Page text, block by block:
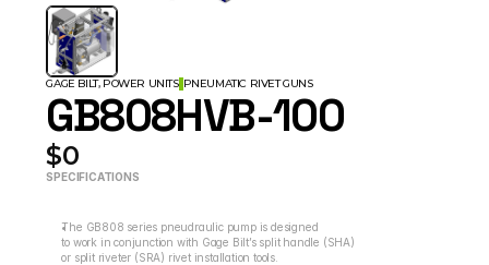
GAGE BILT, POWER UNITS PNEUMATIC RIVET GUNS
GB808HVB-100
$0
SPECIFICATIONS
The GB808 series pneudraulic pump is designed
to work in conjunction with Gage Bilt’s split handle (SHA)
or split riveter (SRA) rivet installation tools.